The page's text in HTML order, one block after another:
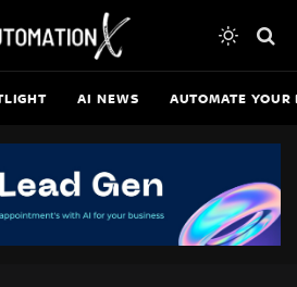
AI NEWS AUTOMATE YOUR